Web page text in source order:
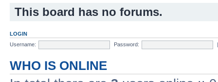
This board has no forums.
LOGIN
Username:
Password:
WHO IS ONLINE